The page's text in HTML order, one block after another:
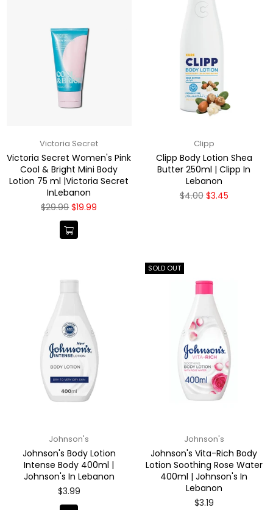
Victoria Secret
Victoria Secret Women's Pink
Cool & Bright Mini Body
Lotion 75 ml |Victoria Secret
InLebanon
Regular
$29.99 $19.99
Clipp
Clipp Body Lotion Shea
Butter 250ml | Clipp In
Lebanon
Regular
$4.00 $3.45
Johnson's
Johnson's Body Lotion
Intense Body 400ml |
Johnson's In Lebanon
Regular
$3.99
SOLD OUT
Johnson's
Johnson's Vita-Rich Body
Lotion Soothing Rose Water
400ml | Johnson's In
Lebanon
Regular
$3.19